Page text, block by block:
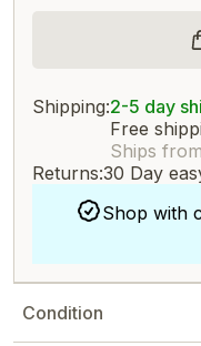
Shipping:2-5 day
Free
Ships
Returns:30 Day
Shop with
Condition